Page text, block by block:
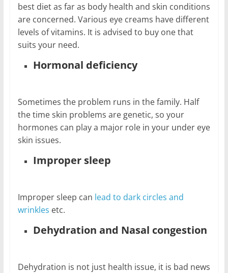
best diet as far as body health and skin conditions
are concerned. Various eye creams have different
levels of vitamins. It is advised to buy one that
suits your need.
Hormonal deficiency
Sometimes the problem runs in the family. Half
the time skin problems are genetic, so your
hormones can play a major role in your under eye
skin issues.
Improper sleep
Improper sleep can lead to dark circles and
wrinkles etc.
Dehydration and Nasal congestion
Dehydration is not just health issue, it is bad news